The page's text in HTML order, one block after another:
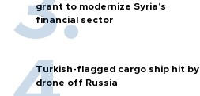
grant to modernize Syria’s
financial sector
Turkish-flagged cargo ship hit by
drone off Russia